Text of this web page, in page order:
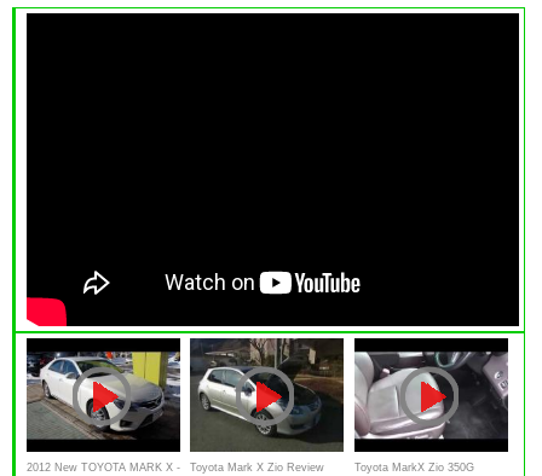
2012 New TOYOTA MARK X - Toyota Mark X Zio Review Toyota MarkX Zio 350G